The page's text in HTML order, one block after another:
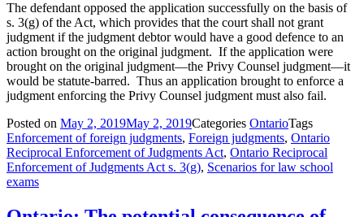
The defendant opposed the application successfully on the basis of
s. 3(g) of the Act, which provides that the court shall not grant
judgment if the judgment debtor would have a good defence to an
action brought on the original judgment. If the application were
brought on the original judgment—the Privy Counsel judgment—it
would be statute-barred. Thus an application brought to enforce a
judgment enforcing the Privy Counsel judgment must also fail.
Posted on May 2, 2019May 2, 2019Categories OntarioTags
Enforcement of foreign judgments, Foreign judgments, Ontario
Reciprocal Enforcement of Judgments Act, Ontario Reciprocal
Enforcement of Judgments Act s. 3(g), Scenarios for law school
exams